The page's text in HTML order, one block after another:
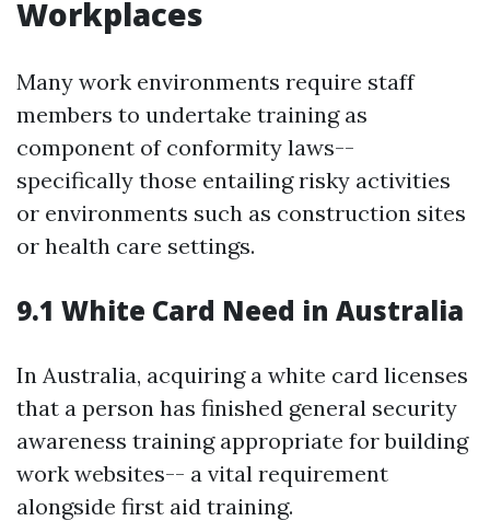
Workplaces
Many work environments require staff
members to undertake training as
component of conformity laws--
specifically those entailing risky activities
or environments such as construction sites
or health care settings.
9.1 White Card Need in Australia
In Australia, acquiring a white card licenses
that a person has finished general security
awareness training appropriate for building
work websites-- a vital requirement
alongside first aid training.